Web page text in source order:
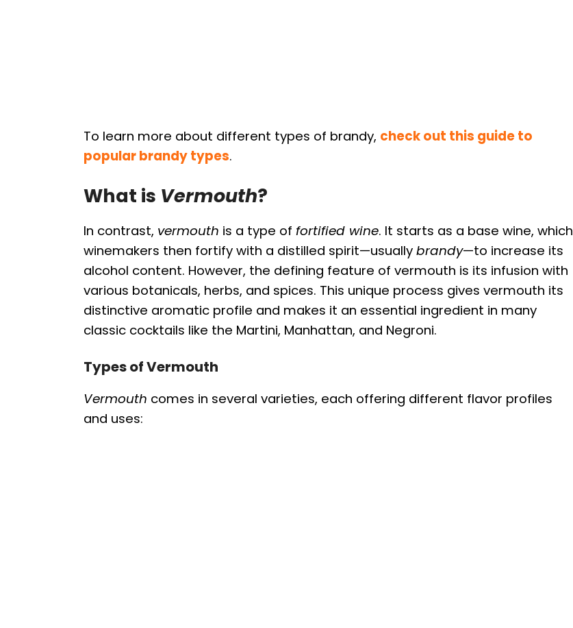
To learn more about different types of brandy, check out this guide to
popular brandy types.
What is Vermouth?
In contrast, vermouth is a type of fortified wine. It starts as a base wine, which
winemakers then fortify with a distilled spirit—usually brandy—to increase its
alcohol content. However, the defining feature of vermouth is its infusion with
various botanicals, herbs, and spices. This unique process gives vermouth its
distinctive aromatic profile and makes it an essential ingredient in many
classic cocktails like the Martini, Manhattan, and Negroni.
Types of Vermouth
Vermouth comes in several varieties, each offering different flavor profiles
and uses: